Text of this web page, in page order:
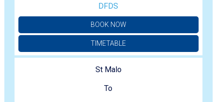
DFDS
BOOK NOW
TIMETABLE
St Malo
To